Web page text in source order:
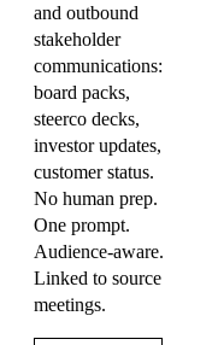
and outbound
stakeholder
communications:
board packs,
steerco decks,
investor updates,
customer status.
No human prep.
One prompt.
Audience-aware.
Linked to source
meetings.